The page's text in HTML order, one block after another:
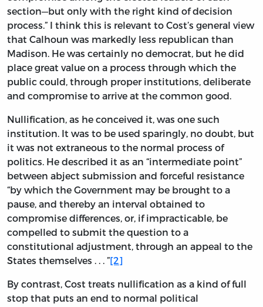
section—but only with the right kind of decision
process.” I think this is relevant to Cost’s general view
that Calhoun was markedly less republican than
Madison. He was certainly no democrat, but he did
place great value on a process through which the
public could, through proper institutions, deliberate
and compromise to arrive at the common good.
Nullification, as he conceived it, was one such
institution. It was to be used sparingly, no doubt, but
it was not extraneous to the normal process of
politics. He described it as an “intermediate point”
between abject submission and forceful resistance
“by which the Government may be brought to a
pause, and thereby an interval obtained to
compromise differences, or, if impracticable, be
compelled to submit the question to a
constitutional adjustment, through an appeal to the
States themselves . . . ”[2]
By contrast, Cost treats nullification as a kind of full
stop that puts an end to normal political